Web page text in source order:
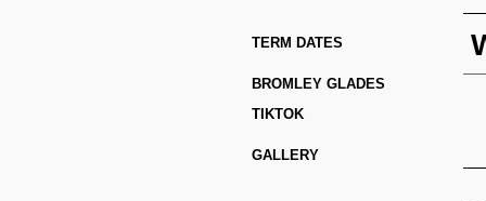
TERM DATES
BROMLEY GLADES
TIKTOK
GALLERY